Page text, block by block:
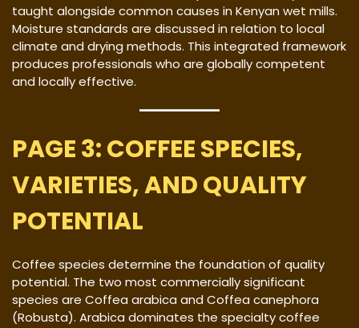
taught alongside common causes in Kenyan wet mills.
Moisture standards are discussed in relation to local
climate and drying methods. This integrated framework
produces professionals who are globally competent
and locally effective.
PAGE 3: COFFEE SPECIES,
VARIETIES, AND QUALITY
POTENTIAL
Coffee species determine the foundation of quality
potential. The two most commercially significant
species are Coffea arabica and Coffea canephora
(Robusta). Arabica dominates the specialty coffee